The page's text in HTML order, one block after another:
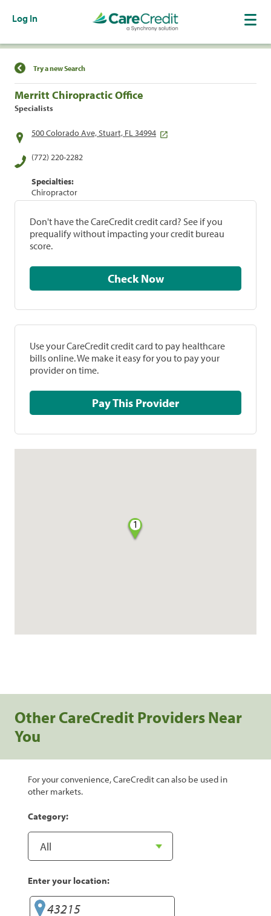
Log In
Find a Location
Try a new Search
Merritt Chiropractic Office
Specialists
500 Colorado Ave, Stuart, FL 34994
(772) 220-2282
Specialties:
Chiropractor
Don't have the CareCredit credit card? See if you
prequalify without impacting your credit bureau
score.
Check Now
Use your CareCredit credit card to pay healthcare
bills online. We make it easy for you to pay your
provider on time.
Pay This Provider
1
Other CareCredit Providers Near
You
For your convenience, CareCredit can also be used in
other markets.
Category:
Enter your location: